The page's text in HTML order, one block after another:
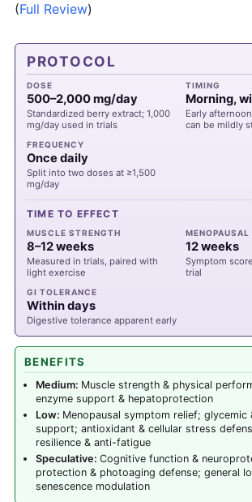
(Full Review)
PROTOCOL
DOSE
500–2,000 mg/day
Standardized berry extract; 1,000
mg/day used in trials
TIMING
Morning,
Early
can be mildly
FREQUENCY
Once daily
Split into two doses at ≥1,500
mg/day
TIME TO EFFECT
MUSCLE STRENGTH
8–12 weeks
Measured in trials, paired with
light exercise
12 weeks
Symptom
trial
GI TOLERANCE
Within days
Digestive tolerance apparent early
BENEFITS
Medium: Muscle strength & physical
enzyme support & hepatoprotection
Low: Menopausal symptom relief; glycemic
support; antioxidant & cellular stress
resilience & anti-fatigue
Speculative: Cognitive function &
protection & photoaging defense; general
senescence modulation